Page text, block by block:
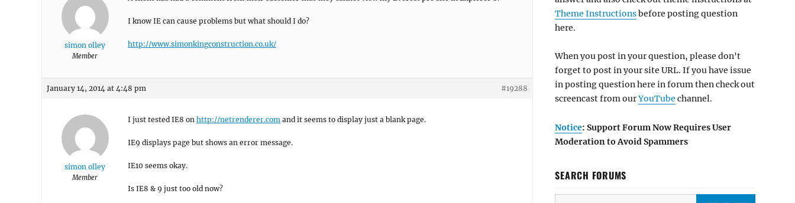
simon olley
Member
I know IE can cause problems but what should I do?
http://www.simonkingconstruction.co.uk/
January 14, 2014 at 4:48 pm #19288
simon olley
Member
I just tested IE8 on http://netrenderer.com and it seems to display just a blank page.
IE9 displays page but shows an error message.
IE10 seems okay.
Is IE8 & 9 just too old now?
Theme Instructionsbefore posting question
here.
When you post in your question, please don't
forget to post in your site URL. If you have issue
in posting question here in forum then check out
screencast from ourYouTube channel.
Notice: Support Forum Now Requires User
Moderation to Avoid Spammers
SEARCH FORUMS